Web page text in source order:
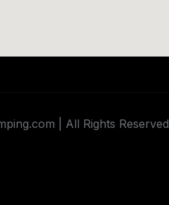
| All Rights Reserved